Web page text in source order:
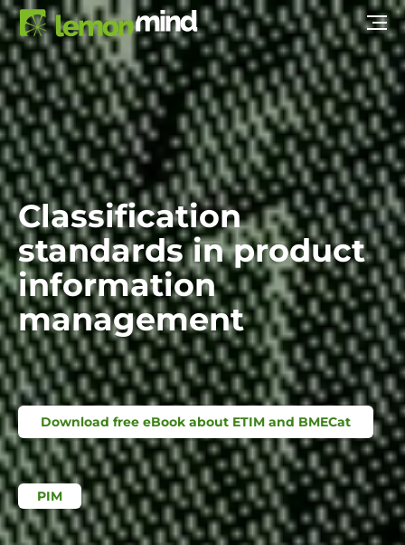
Classification
standards in product
information
management
Download free eBook about ETIM and BMECat
PIM